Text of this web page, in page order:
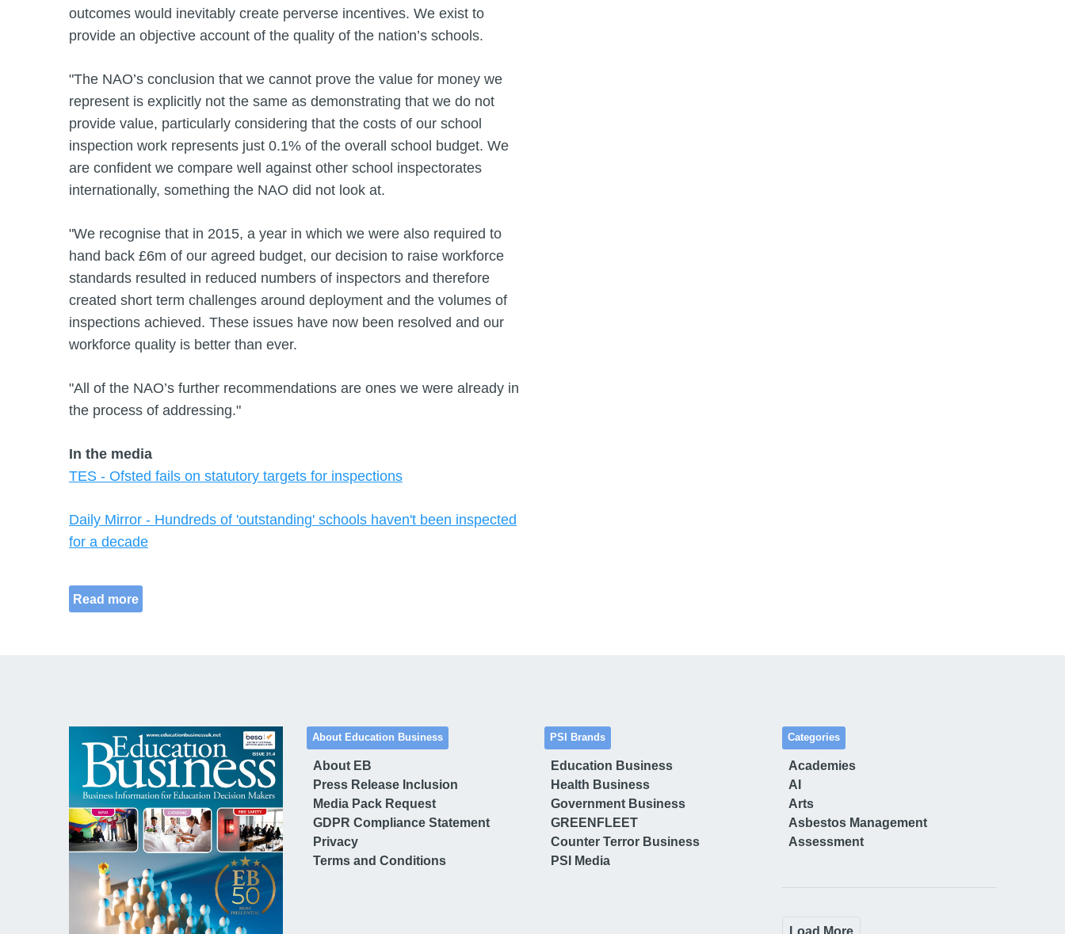
outcomes would inevitably create perverse incentives. We exist to
provide an objective account of the quality of the nation’s schools.
"The NAO’s conclusion that we cannot prove the value for money we
represent is explicitly not the same as demonstrating that we do not
provide value, particularly considering that the costs of our school
inspection work represents just 0.1% of the overall school budget. We
are confident we compare well against other school inspectorates
internationally, something the NAO did not look at.
"We recognise that in 2015, a year in which we were also required to
hand back £6m of our agreed budget, our decision to raise workforce
standards resulted in reduced numbers of inspectors and therefore
created short term challenges around deployment and the volumes of
inspections achieved. These issues have now been resolved and our
workforce quality is better than ever.
"All of the NAO’s further recommendations are ones we were already in
the process of addressing."
In the media
TES - Ofsted fails on statutory targets for inspections
Daily Mirror - Hundreds of 'outstanding' schools haven't been inspected
for a decade
Read more
About Education Business
About EB
Press Release Inclusion
Media Pack Request
GDPR Compliance Statement
Privacy
Terms and Conditions
PSI Brands
Education Business
Health Business
Government Business
GREENFLEET
Counter Terror Business
PSI Media
Categories
Academies
AI
Arts
Asbestos Management
Assessment
Load More